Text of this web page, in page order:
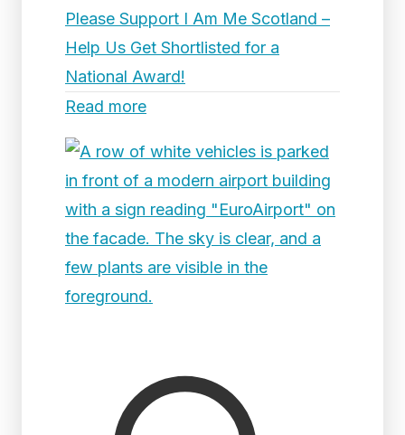
Please Support I Am Me Scotland –
Help Us Get Shortlisted for a
National Award!
Read more